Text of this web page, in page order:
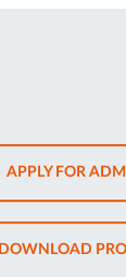
APPLY FOR
DOWNLOAD